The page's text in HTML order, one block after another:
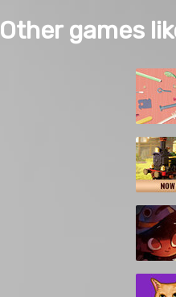
Other games